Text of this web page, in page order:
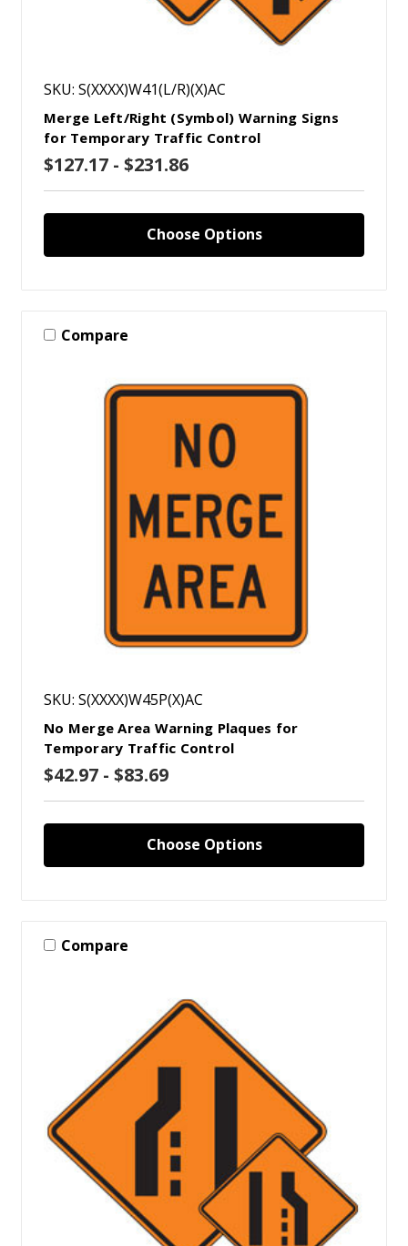
SKU: S(XXXX)W41(L/R)(X)AC
Merge Left/Right (Symbol) Warning Signs
for Temporary Traffic Control
$127.17 - $231.86
Choose Options
Compare
SKU: S(XXXX)W45P(X)AC
No Merge Area Warning Plaques for
Temporary Traffic Control
$42.97 - $83.69
Choose Options
Compare